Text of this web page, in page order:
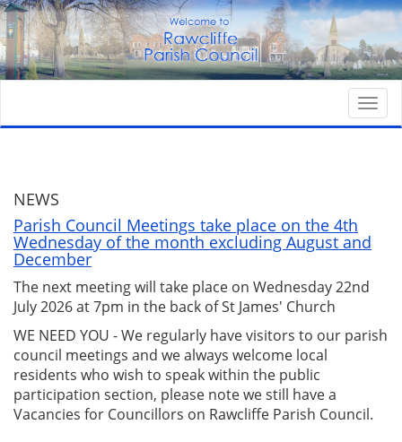
NEWS
Parish Council Meetings take place on the 4th
Wednesday of the month excluding August and
December
The next meeting will take place on Wednesday 22nd
July 2026 at 7pm in the back of St James' Church
WE NEED YOU - We regularly have visitors to our parish
council meetings and we always welcome local
residents who wish to speak within the public
participation section, please note we still have a
Vacancies for Councillors on Rawcliffe Parish Council.